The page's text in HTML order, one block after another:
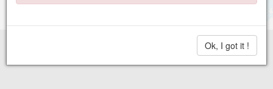
Ok, I got it !